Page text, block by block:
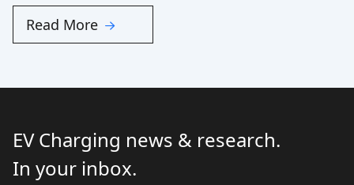
Read More
EV Charging news & research.
In your inbox.